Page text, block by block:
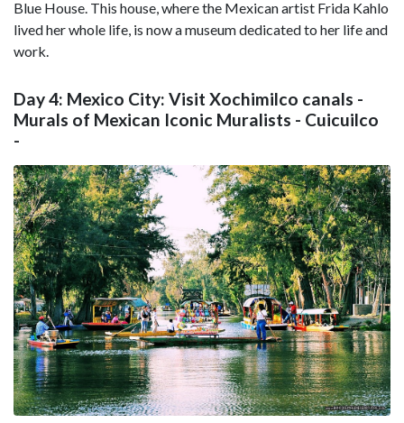
Blue House. This house, where the Mexican artist Frida Kahlo
lived her whole life, is now a museum dedicated to her life and
work.
Day 4: Mexico City: Visit Xochimilco canals -
Murals of Mexican Iconic Muralists - Cuicuilco
-